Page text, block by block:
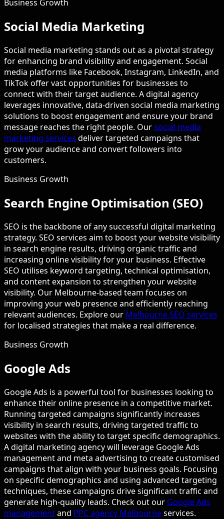
Business Growth
Social Media Marketing
Social media marketing stands out as a pivotal strategy
for enhancing brand visibility and engagement. Social
media platforms like Facebook, Instagram, LinkedIn, and
TikTok offer vast opportunities for businesses to
connect with their target audience. A digital agency
leverages innovative, data-driven social media marketing
solutions to boost engagement and ensure your brand
message reaches the right people. Oursocial media
marketing services deliver targeted campaigns that
grow your audience and convert followers into
customers.
Business Growth
Search Engine Optimisation (SEO)
SEO is the backbone of any successful digital marketing
strategy. SEO services aim to boost your website visibility
in search engine results, driving organic traffic and
increasing online visibility for your business. Effective
SEO utilises keyword targeting, technical optimisation,
and content expansion to strengthen your website
visibility. Our Melbourne-based team focuses on
improving your web presence and efficiently reaching
relevant audiences. Explore our Melbourne SEO services
for localised strategies that make a real difference.
Business Growth
Google Ads
Google Ads is a powerful tool for businesses looking to
enhance their online presence in a competitive market.
Running targeted campaigns significantly increases
visibility in search results, driving targeted traffic to
websites with the ability to target specific demographics.
A digital marketing agency will leverage Google Ads
management and meta advertising to create customised
campaigns that align with your business goals. Focusing
on specific demographics and using advanced targeting
techniques, these campaigns drive significant traffic and
generate high-quality leads. Check out our Google Ads
managementand PPC agency Melbourneservices.